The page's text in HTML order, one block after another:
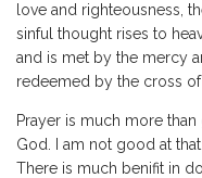
love and righteousness,
sinful thought rises to
and is met by the mercy
redeemed by the cross of
Prayer is much more
God. I am not good at
There is much benifit in